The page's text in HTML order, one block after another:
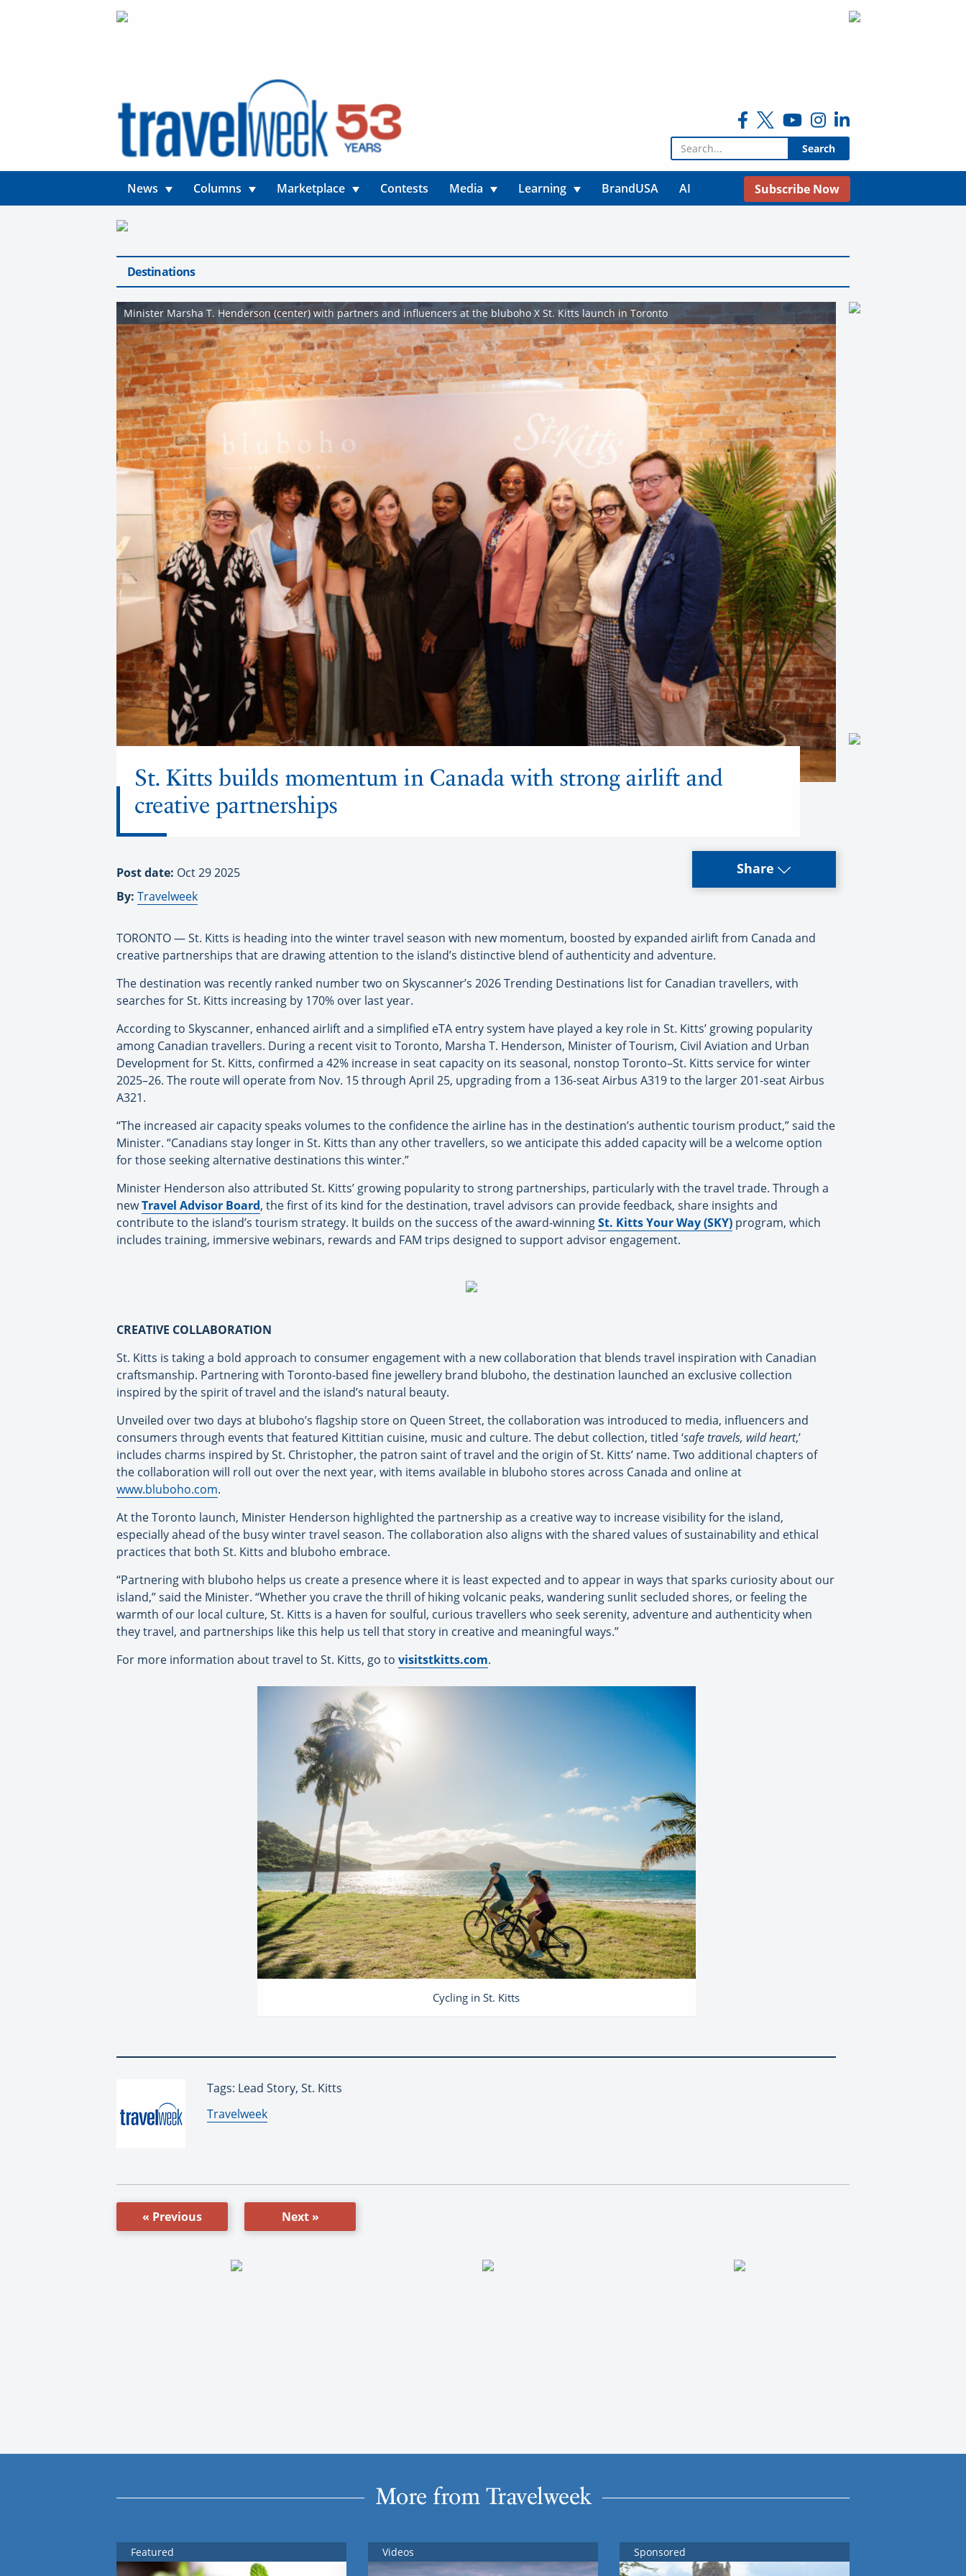
Search for:
News Columns Marketplace Contests Media Learning BrandUSA AI Subscribe Now
Destinations
Minister Marsha T. Henderson (center) with partners and influencers at the bluboho X St. Kitts launch in Toronto
St. Kitts builds momentum in Canada with strong airlift and
creative partnerships
Post date: Oct 29 2025
By: Travelweek
Share
TORONTO — St. Kitts is heading into the winter travel season with new momentum, boosted by expanded airlift from Canada and
creative partnerships that are drawing attention to the island’s distinctive blend of authenticity and adventure.
The destination was recently ranked number two on Skyscanner’s 2026 Trending Destinations list for Canadian travellers, with
searches for St. Kitts increasing by 170% over last year.
According to Skyscanner, enhanced airlift and a simplified eTA entry system have played a key role in St. Kitts’ growing popularity
among Canadian travellers. During a recent visit to Toronto, Marsha T. Henderson, Minister of Tourism, Civil Aviation and Urban
Development for St. Kitts, confirmed a 42% increase in seat capacity on its seasonal, nonstop Toronto–St. Kitts service for winter
2025–26. The route will operate from Nov. 15 through April 25, upgrading from a 136-seat Airbus A319 to the larger 201-seat Airbus
A321.
“The increased air capacity speaks volumes to the confidence the airline has in the destination’s authentic tourism product,” said the
Minister. “Canadians stay longer in St. Kitts than any other travellers, so we anticipate this added capacity will be a welcome option
for those seeking alternative destinations this winter.”
Minister Henderson also attributed St. Kitts’ growing popularity to strong partnerships, particularly with the travel trade. Through a
newTravel Advisor Board, the first of its kind for the destination, travel advisors can provide feedback, share insights and
contribute to the island’s tourism strategy. It builds on the success of the award-winningSt. Kitts Your Way (SKY) program, which
includes training, immersive webinars, rewards and FAM trips designed to support advisor engagement.
CREATIVE COLLABORATION
St. Kitts is taking a bold approach to consumer engagement with a new collaboration that blends travel inspiration with Canadian
craftsmanship. Partnering with Toronto-based fine jewellery brand bluboho, the destination launched an exclusive collection
inspired by the spirit of travel and the island’s natural beauty.
Unveiled over two days at bluboho’s flagship store on Queen Street, the collaboration was introduced to media, influencers and
consumers through events that featured Kittitian cuisine, music and culture. The debut collection, titled ‘safe travels, wild heart,’
includes charms inspired by St. Christopher, the patron saint of travel and the origin of St. Kitts’ name. Two additional chapters of
the collaboration will roll out over the next year, with items available in bluboho stores across Canada and online at
www.bluboho.com.
At the Toronto launch, Minister Henderson highlighted the partnership as a creative way to increase visibility for the island,
especially ahead of the busy winter travel season. The collaboration also aligns with the shared values of sustainability and ethical
practices that both St. Kitts and bluboho embrace.
“Partnering with bluboho helps us create a presence where it is least expected and to appear in ways that sparks curiosity about our
island,” said the Minister. “Whether you crave the thrill of hiking volcanic peaks, wandering sunlit secluded shores, or feeling the
warmth of our local culture, St. Kitts is a haven for soulful, curious travellers who seek serenity, adventure and authenticity when
they travel, and partnerships like this help us tell that story in creative and meaningful ways.”
For more information about travel to St. Kitts, go to visitstkitts.com.
Cycling in St. Kitts
Tags: Lead Story, St. Kitts
By:
Travelweek
« Previous Next »
More from Travelweek
Featured Videos Sponsored